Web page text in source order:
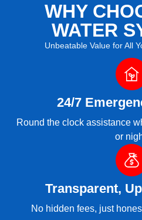
WHY
WATER
Unbeatable Value for All
24/7
Round the clock assistance
or
Transparent,
No hidden fees, just